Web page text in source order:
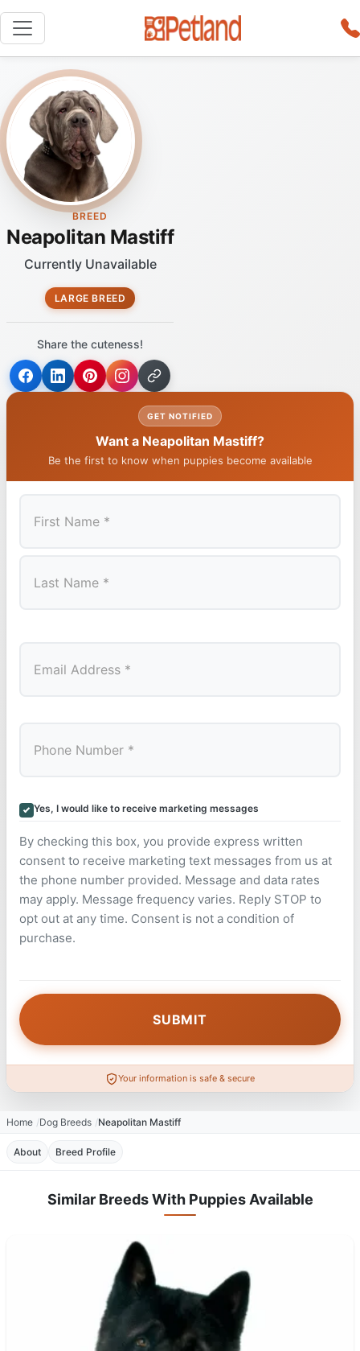
BREED
Neapolitan Mastiff
Currently Unavailable
LARGE BREED
Share the cuteness!
GET NOTIFIED
Want a Neapolitan Mastiff?
Be the first to know when puppies become available
Yes, I would like to receive marketing messages
By checking this box, you provide express written
consent to receive marketing text messages from us at
the phone number provided. Message and data rates
may apply. Message frequency varies. Reply STOP to
opt out at any time. Consent is not a condition of
purchase.
Your information is safe & secure
Home Dog Breeds Neapolitan Mastiff
About Breed Profile
Similar Breeds With Puppies Available